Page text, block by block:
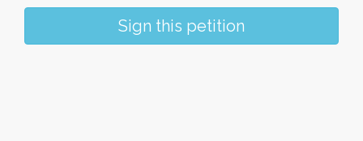
Sign this petition